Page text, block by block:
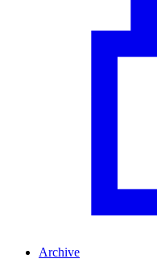
Archive